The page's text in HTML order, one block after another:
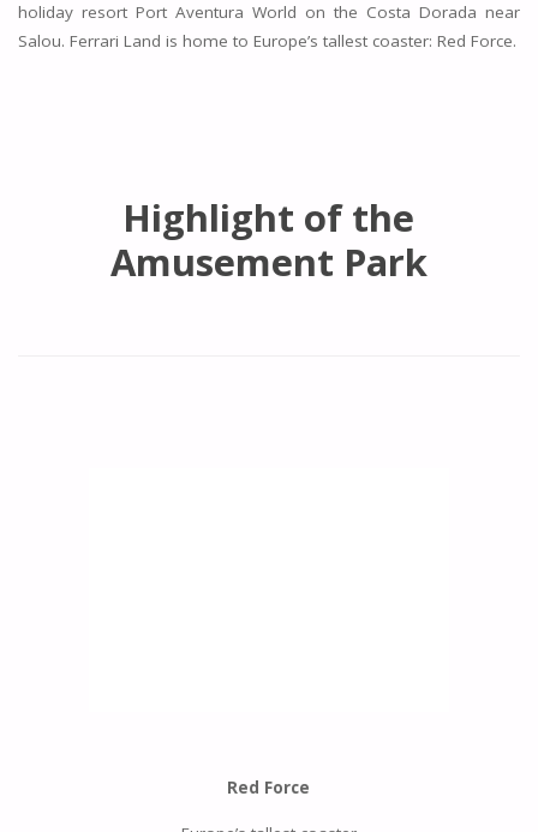
holiday resort Port Aventura World on the Costa Dorada near
Salou. Ferrari Land is home to Europe’s tallest coaster: Red Force.
Highlight of the
Amusement Park
Red Force